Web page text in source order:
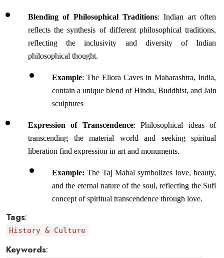
Blending of Philosophical Traditions: Indian art often
reflects the synthesis of different philosophical traditions,
reflecting the inclusivity and diversity of Indian
philosophical thought.
Example: The Ellora Caves in Maharashtra, India,
contain a unique blend of Hindu, Buddhist, and Jain
sculptures
Expression of Transcendence: Philosophical ideas of
transcending the material world and seeking spiritual
liberation find expression in art and monuments.
Example: The Taj Mahal symbolizes love, beauty,
and the eternal nature of the soul, reflecting the Sufi
concept of spiritual transcendence through love.
Tags:
History & Culture
Keywords: